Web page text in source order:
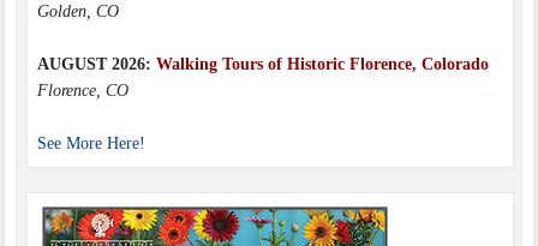
Golden, CO
AUGUST 2026: Walking Tours of Historic Florence, Colorado
Florence, CO
See More Here!